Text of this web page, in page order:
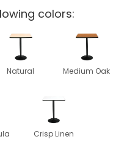
colors:
Natural Medium Oak
Crisp Linen